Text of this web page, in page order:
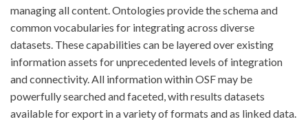
managing all content. Ontologies provide the schema and
common vocabularies for integrating across diverse
datasets. These capabilities can be layered over existing
information assets for unprecedented levels of integration
and connectivity. All information within OSF may be
powerfully searched and faceted, with results datasets
available for export in a variety of formats and as linked data.